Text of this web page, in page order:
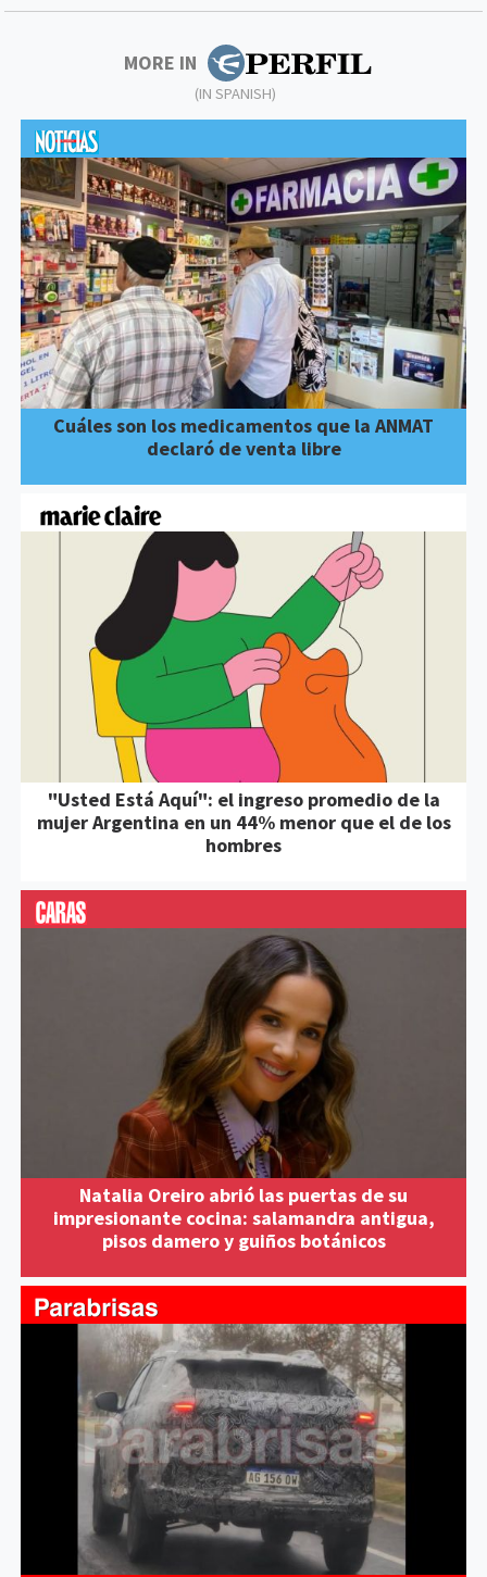
MORE IN
(IN SPANISH)
Cuáles son los medicamentos que la ANMAT
declaró de venta libre
"Usted Está Aquí": el ingreso promedio de la
mujer Argentina en un 44% menor que el de los
hombres
Natalia Oreiro abrió las puertas de su
impresionante cocina: salamandra antigua,
pisos damero y guiños botánicos